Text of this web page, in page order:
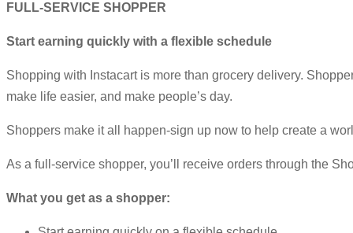
FULL-SERVICE SHOPPER
Start earning quickly with a flexible schedule
Shopping with Instacart is more than grocery delivery.
make life easier, and make people’s day.
Shoppers make it all happen-sign up now to help create a
As a full-service shopper, you’ll receive orders through the
What you get as a shopper: